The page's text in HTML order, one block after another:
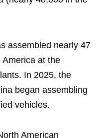
assembled nearly 47
at the
In 2025, the
began assembling
vehicles.
American